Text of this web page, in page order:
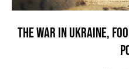
THE WAR IN UKRAINE,